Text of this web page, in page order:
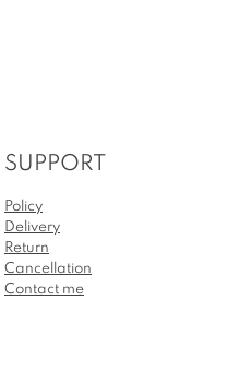
SUPPORT
Policy
Delivery
Return
Cancellation
Contact me